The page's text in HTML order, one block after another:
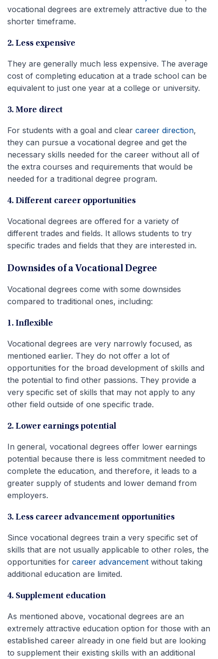
vocational degrees are extremely attractive due to the
shorter timeframe.
2. Less expensive
They are generally much less expensive. The average
cost of completing education at a trade school can be
equivalent to just one year at a college or university.
3. More direct
For students with a goal and clear career direction,
they can pursue a vocational degree and get the
necessary skills needed for the career without all of
the extra courses and requirements that would be
needed for a traditional degree program.
4. Different career opportunities
Vocational degrees are offered for a variety of
different trades and fields. It allows students to try
specific trades and fields that they are interested in.
Downsides of a Vocational Degree
Vocational degrees come with some downsides
compared to traditional ones, including:
1. Inflexible
Vocational degrees are very narrowly focused, as
mentioned earlier. They do not offer a lot of
opportunities for the broad development of skills and
the potential to find other passions. They provide a
very specific set of skills that may not apply to any
other field outside of one specific trade.
2. Lower earnings potential
In general, vocational degrees offer lower earnings
potential because there is less commitment needed to
complete the education, and therefore, it leads to a
greater supply of students and lower demand from
employers.
3. Less career advancement opportunities
Since vocational degrees train a very specific set of
skills that are not usually applicable to other roles, the
opportunities for career advancement without taking
additional education are limited.
4. Supplement education
As mentioned above, vocational degrees are an
extremely attractive education option for those with an
established career already in one field but are looking
to supplement their existing skills with an additional